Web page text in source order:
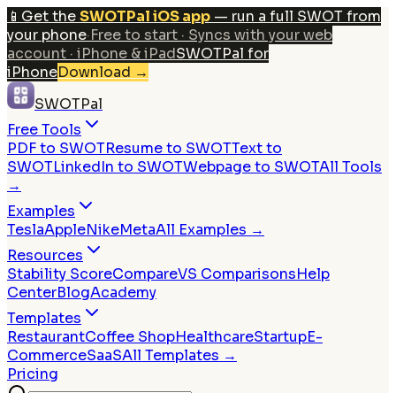
📱 Get theSWOTPal iOS app — run a full SWOT from
your phone·Free to start · Syncs with your web
account · iPhone & iPadSWOTPal for
iPhoneDownload →
SWOTPal
Free Tools
PDF to SWOTResume to SWOTText to
SWOTLinkedIn to SWOTWebpage to SWOTAll Tools
→
Examples
TeslaAppleNikeMetaAll Examples →
Resources
Stability ScoreCompareVS ComparisonsHelp
CenterBlogAcademy
Templates
RestaurantCoffee ShopHealthcareStartupE-
CommerceSaaSAll Templates →
Pricing